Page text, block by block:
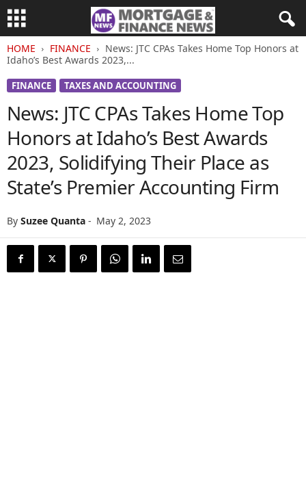
HOME FINANCE
News: JTC CPAs Takes Home Top Honors at
Idaho’s Best Awards 2023,...
FINANCE TAXES AND ACCOUNTING
News: JTC CPAs Takes Home Top
Honors at Idaho’s Best Awards
2023, Solidifying Their Place as
State’s Premier Accounting Firm
By Suzee Quanta - May 2, 2023